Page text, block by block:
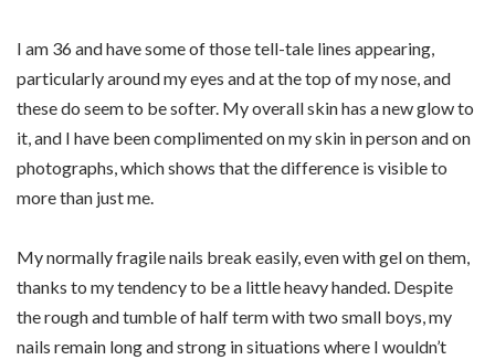
I am 36 and have some of those tell-tale lines appearing,
particularly around my eyes and at the top of my nose, and
these do seem to be softer. My overall skin has a new glow to
it, and I have been complimented on my skin in person and on
photographs, which shows that the difference is visible to
more than just me.
My normally fragile nails break easily, even with gel on them,
thanks to my tendency to be a little heavy handed. Despite
the rough and tumble of half term with two small boys, my
nails remain long and strong in situations where I wouldn’t